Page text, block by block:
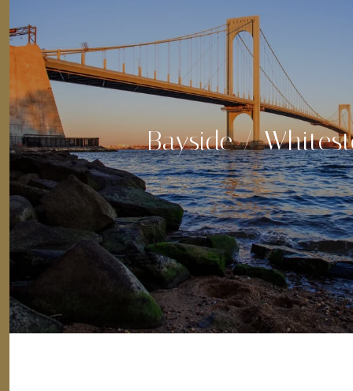
Bayside /